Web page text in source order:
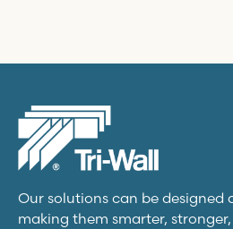
Our solutions can be designed
making them smarter,